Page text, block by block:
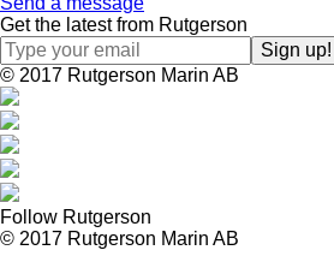
Get the latest from Rutgerson
© 2017 Rutgerson Marin AB
Follow Rutgerson
© 2017 Rutgerson Marin AB